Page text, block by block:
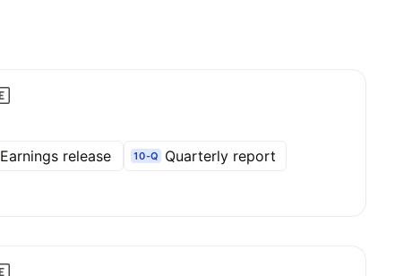
Earnings release 10-Q
Quarterly report